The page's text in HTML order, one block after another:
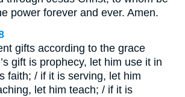
power forever and ever. Amen.
gifts according to the grace
gift is prophecy, let him use it in
faith; / if it is serving, let him
let him teach; / if it is